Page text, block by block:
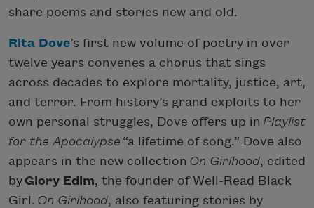
share poems and stories new and old.
Rita Dove’s first new volume of poetry in over
twelve years convenes a chorus that sings
across decades to explore mortality, justice, art,
and terror. From history’s grand exploits to her
own personal struggles, Dove offers up in Playlist
for the Apocalypse “a lifetime of song.” Dove also
appears in the new collection On Girlhood, edited
by Glory Edim, the founder of Well-Read Black
Girl. On Girlhood, also featuring stories by